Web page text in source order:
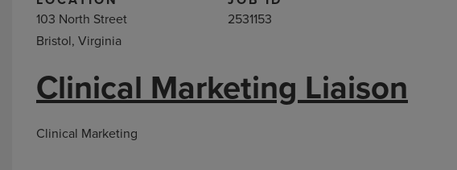
103 North Street
Bristol, Virginia
2531153
Clinical Marketing Liaison
Clinical Marketing